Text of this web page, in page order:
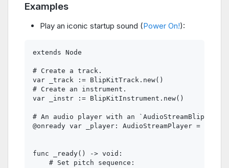
Examples
Play an iconic startup sound (Power On!):
extends Node
# Create a track.
var _track := BlipKitTrack.new()
# Create an instrument.
var _instr := BlipKitInstrument.new()
# An audio player with an `AudioStreamBlipKit`
@onready var _player: AudioStreamPlayer =
func _ready() -> void:
    # Set pitch sequence: